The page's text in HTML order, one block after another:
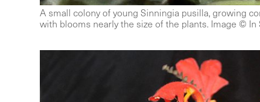
A small colony of young Sinningia pusilla, growing
with blooms nearly the size of the plants. Image © In